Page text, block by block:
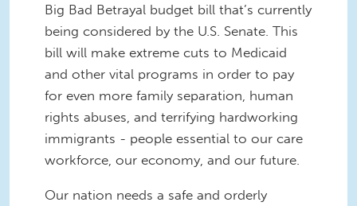
Big Bad Betrayal budget bill that’s currently
being considered by the U.S. Senate. This
bill will make extreme cuts to Medicaid
and other vital programs in order to pay
for even more family separation, human
rights abuses, and terrifying hardworking
immigrants - people essential to our care
workforce, our economy, and our future.
Our nation needs a safe and orderly